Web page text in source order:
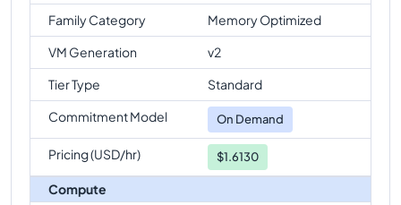
Family Category
Memory Optimized
VM Generation
v2
Tier Type
Standard
Commitment Model
On Demand
Pricing (USD/hr) $1.6130
Compute